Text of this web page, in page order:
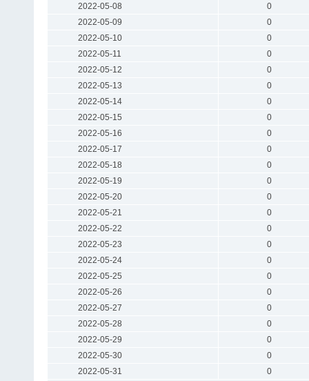
2022-05-08
0
2022-05-09
0
2022-05-10
0
2022-05-11
0
2022-05-12
0
2022-05-13
0
2022-05-14
0
2022-05-15
0
2022-05-16
0
2022-05-17
0
2022-05-18
0
2022-05-19
0
2022-05-20
0
2022-05-21
0
2022-05-22
0
2022-05-23
0
2022-05-24
0
2022-05-25
0
2022-05-26
0
2022-05-27
0
2022-05-28
0
2022-05-29
0
2022-05-30
0
2022-05-31
0